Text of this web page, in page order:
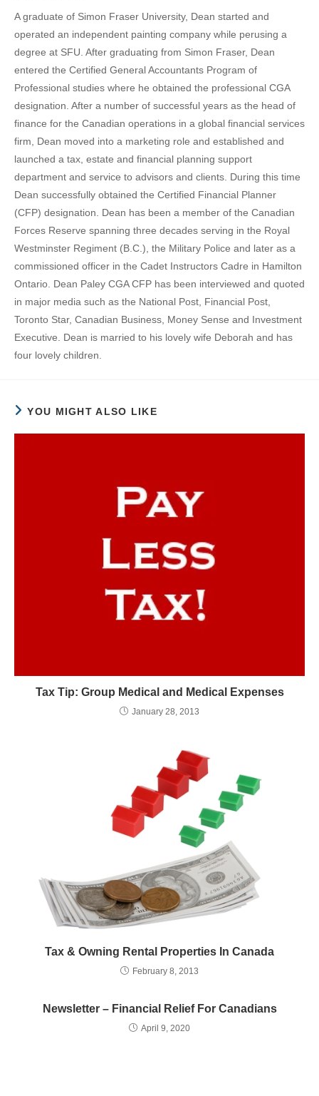
A graduate of Simon Fraser University, Dean started and
operated an independent painting company while perusing a
degree at SFU. After graduating from Simon Fraser, Dean
entered the Certified General Accountants Program of
Professional studies where he obtained the professional CGA
designation. After a number of successful years as the head of
finance for the Canadian operations in a global financial services
firm, Dean moved into a marketing role and established and
launched a tax, estate and financial planning support
department and service to advisors and clients. During this time
Dean successfully obtained the Certified Financial Planner
(CFP) designation. Dean has been a member of the Canadian
Forces Reserve spanning three decades serving in the Royal
Westminster Regiment (B.C.), the Military Police and later as a
commissioned officer in the Cadet Instructors Cadre in Hamilton
Ontario. Dean Paley CGA CFP has been interviewed and quoted
in major media such as the National Post, Financial Post,
Toronto Star, Canadian Business, Money Sense and Investment
Executive. Dean is married to his lovely wife Deborah and has
four lovely children.
YOU MIGHT ALSO LIKE
Tax Tip: Group Medical and Medical Expenses
January 28, 2013
Tax & Owning Rental Properties In Canada
February 8, 2013
Newsletter – Financial Relief For Canadians
April 9, 2020